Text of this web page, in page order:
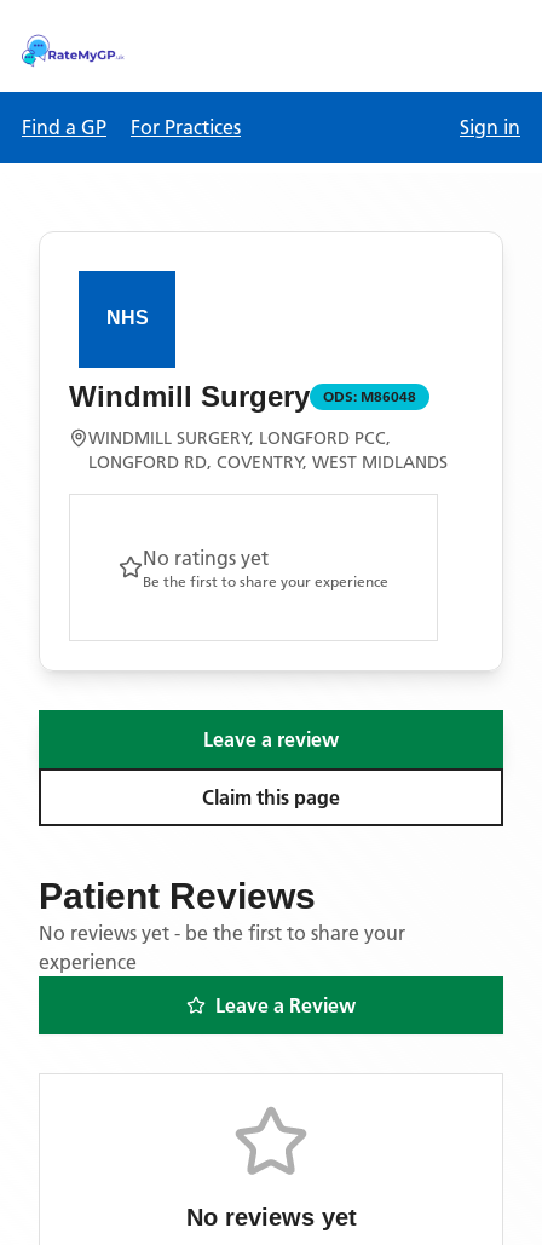
Find a GP For Practices Sign in
Windmill Surgery ODS: M86048
WINDMILL SURGERY, LONGFORD PCC,
LONGFORD RD, COVENTRY, WEST MIDLANDS
No ratings yet
Be the first to share your experience
Leave a review
Claim this page
Patient Reviews
No reviews yet - be the first to share your
experience
Leave a Review
No reviews yet